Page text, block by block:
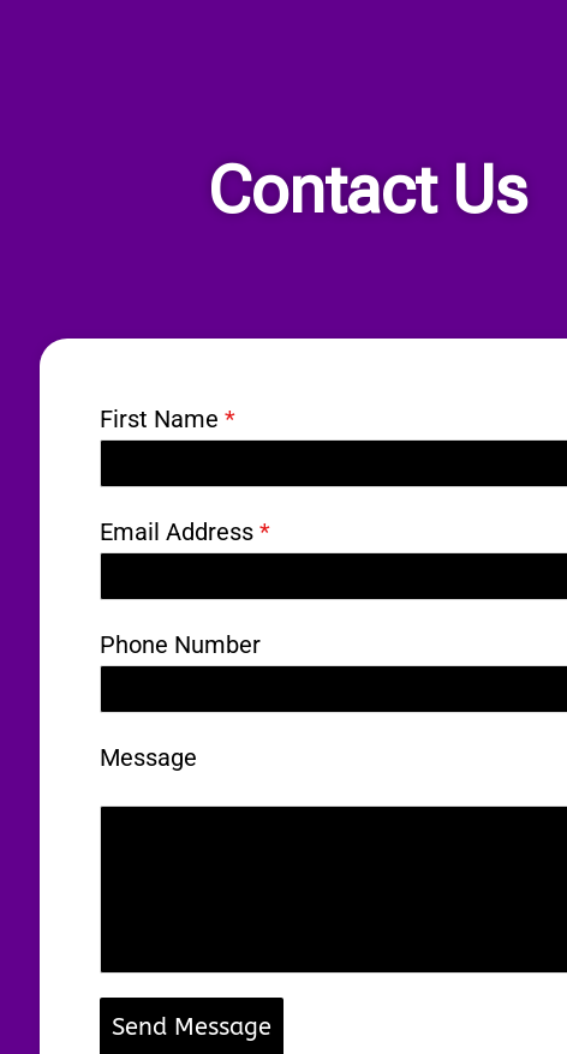
Contact Us
First Name *
Email Address *
Phone Number
Message
Send Message